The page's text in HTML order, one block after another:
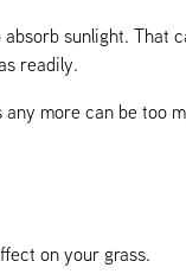
sunlight. That
readily.
more can be too
on your grass.